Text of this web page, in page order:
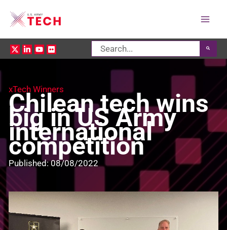
Search
for:
xTech Winners
Chilean tech wins
big in US Army
international
competition
Published: 08/08/2022